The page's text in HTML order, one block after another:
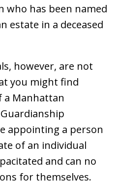
who has been named
estate in a deceased
however, are not
you might find
Manhattan
appointing a person
of an individual
and can no
for themselves.